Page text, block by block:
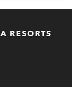
RESORTS